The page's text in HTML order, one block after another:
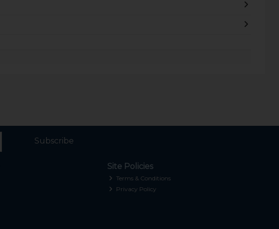
Subscribe
Site Policies
Terms & Conditions
Privacy Policy